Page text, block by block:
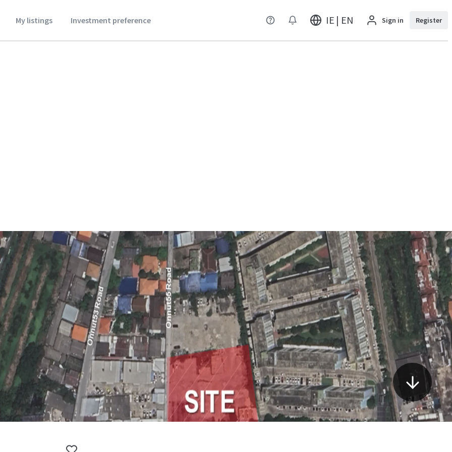
My listings Investment preference IE | EN Sign in Register